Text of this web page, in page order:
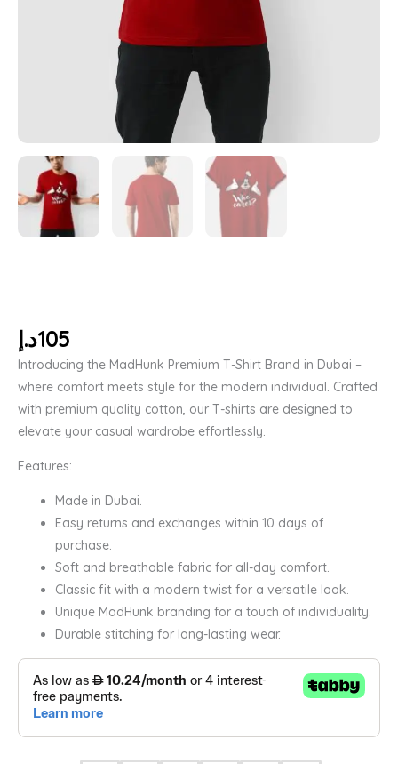
105د.إ
Introducing the MadHunk Premium T-Shirt Brand in Dubai –
where comfort meets style for the modern individual. Crafted
with premium quality cotton, our T-shirts are designed to
elevate your casual wardrobe effortlessly.
Features:
Made in Dubai.
Easy returns and exchanges within 10 days of
purchase.
Soft and breathable fabric for all-day comfort.
Classic fit with a modern twist for a versatile look.
Unique MadHunk branding for a touch of individuality.
Durable stitching for long-lasting wear.